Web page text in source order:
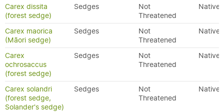
Carex dissita
(forest sedge)
Sedges
Not
Threatened
Native
Carex maorica
(Māori sedge)
Sedges
Not
Threatened
Native
Carex
ochrosaccus
(forest sedge)
Sedges
Not
Threatened
Native
Carex solandri
(forest sedge,
Solander's sedge)
Sedges
Not
Threatened
Native